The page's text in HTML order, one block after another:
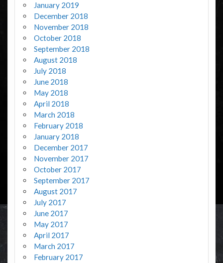
January 2019
December 2018
November 2018
October 2018
September 2018
August 2018
July 2018
June 2018
May 2018
April 2018
March 2018
February 2018
January 2018
December 2017
November 2017
October 2017
September 2017
August 2017
July 2017
June 2017
May 2017
April 2017
March 2017
February 2017